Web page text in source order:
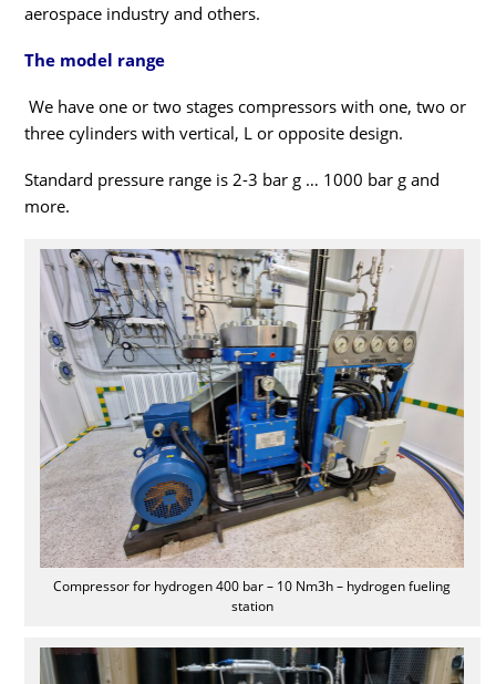
aerospace industry and others.
The model range
We have one or two stages compressors with one, two or
three cylinders with vertical, L or opposite design.
Standard pressure range is 2-3 bar g … 1000 bar g and
more.
Compressor for hydrogen 400 bar – 10 Nm3h – hydrogen fueling
station